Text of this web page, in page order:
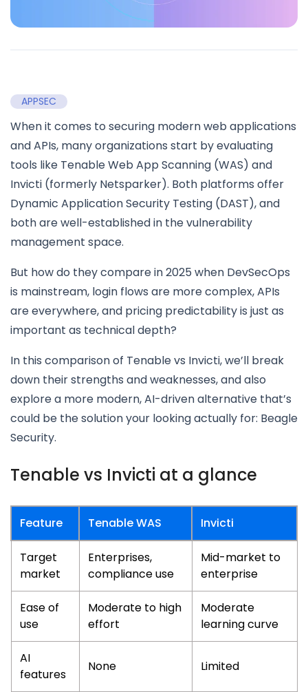
APPSEC
When it comes to securing modern web applications
and APIs, many organizations start by evaluating
tools like Tenable Web App Scanning (WAS) and
Invicti (formerly Netsparker). Both platforms offer
Dynamic Application Security Testing (DAST), and
both are well-established in the vulnerability
management space.
But how do they compare in 2025 when DevSecOps
is mainstream, login flows are more complex, APIs
are everywhere, and pricing predictability is just as
important as technical depth?
In this comparison of Tenable vs Invicti, we’ll break
down their strengths and weaknesses, and also
explore a more modern, AI-driven alternative that’s
could be the solution your looking actually for: Beagle
Security.
Tenable vs Invicti at a glance
Feature Tenable WAS Invicti
Target
market
Enterprises,
compliance use
Mid-market to
enterprise
Ease of
use
Moderate to high
effort
Moderate
learning curve
AI
features
None Limited